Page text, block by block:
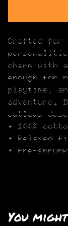
Crafted
charm with
enough for
playtime,
adventure.
outlaws
• 100%
• Relaxed
• Pre-
You